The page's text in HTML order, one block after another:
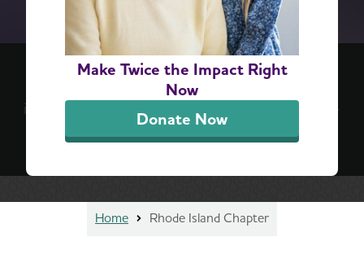
Make Twice the Impact Right
Now
Donate Now
(re)think your brain™ 6-Step Challenge
Positive, everyday actions can lead to lifelong
impact. Take the challenge for a simple, step-by-
step guide to better brain health.
Sign Up Now
Home Rhode Island Chapter